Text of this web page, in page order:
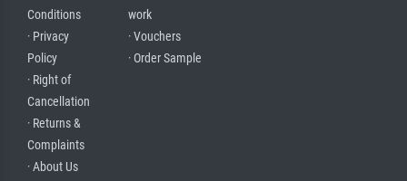
Conditions
· Privacy
Policy
· Right of
Cancellation
· Returns &
Complaints
· About Us
work
· Vouchers
· Order Sample